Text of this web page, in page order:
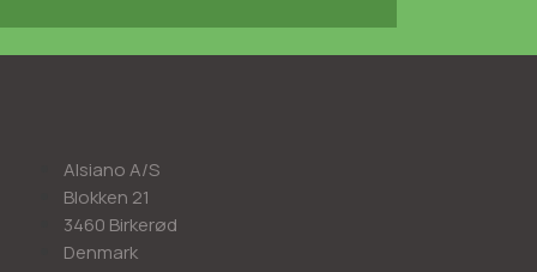
Alsiano A/S
Blokken 21
3460 Birkerød
Denmark